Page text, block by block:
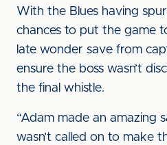
With the Blues having
chances to put the game
late wonder save from
ensure the boss wasn’t
the final whistle.
“Adam made an amazing
wasn’t called on to make